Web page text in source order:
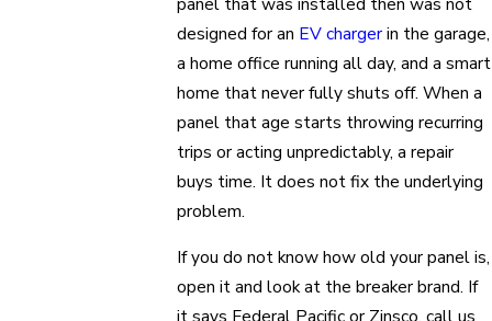
designed for an EV chargerin the garage,
a home office running all day, and a smart
home that never fully shuts off. When a
panel that age starts throwing recurring
trips or acting unpredictably, a repair
buys time. It does not fix the underlying
problem.
If you do not know how old your panel is,
open it and look at the breaker brand. If